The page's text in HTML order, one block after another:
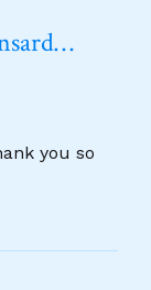
you so